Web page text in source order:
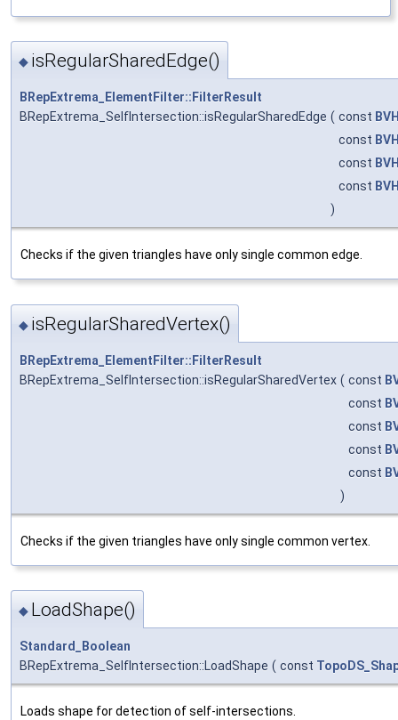
◆ isRegularSharedEdge()
BRepExtrema_ElementFilter::FilterResult
BRepExtrema_SelfIntersection::isRegularSharedEdge ( const
const
const
const
)
Checks if the given triangles have only single common edge.
◆ isRegularSharedVertex()
BRepExtrema_ElementFilter::FilterResult
BRepExtrema_SelfIntersection::isRegularSharedVertex ( const
const
const
const
const
)
Checks if the given triangles have only single common vertex.
◆ LoadShape()
Standard_Boolean
BRepExtrema_SelfIntersection::LoadShape ( const
Loads shape for detection of self-intersections.